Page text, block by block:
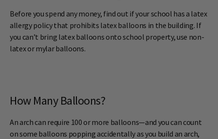
Before you spend any money, find out if your school has a latex
allergy policy that prohibits latex balloons in the building. If
you can’t bring latex balloons onto school property, use non-
latex or mylar balloons.
How Many Balloons?
An arch can require 100 or more balloons—and you can count
on some balloons popping accidentally as you build an arch,